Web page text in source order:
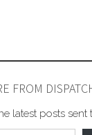
FROM
latest posts sent